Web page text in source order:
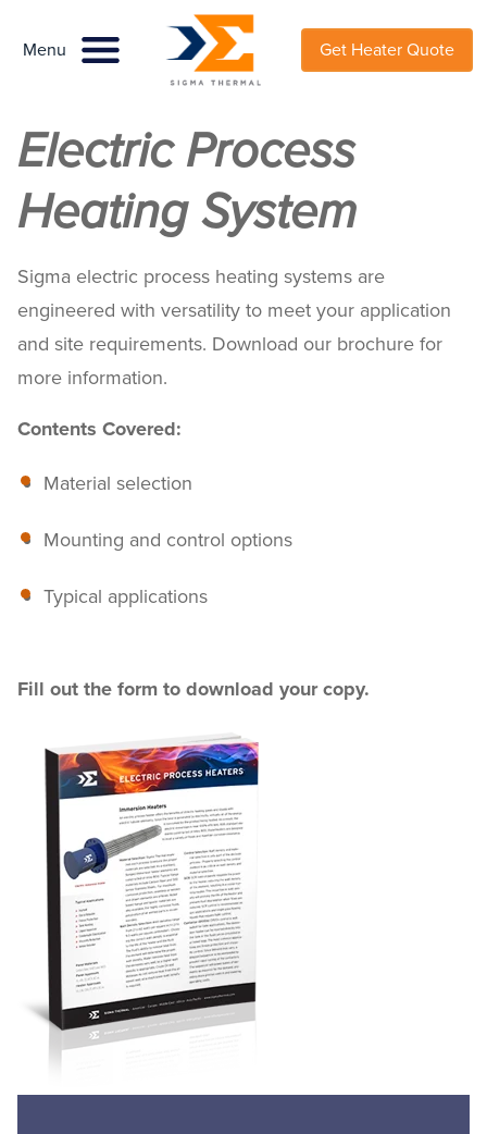
Menu Menu Get Heater Quote
Electric Process
Heating System
Sigma electric process heating systems are
engineered with versatility to meet your application
and site requirements. Download our brochure for
more information.
Contents Covered:
Material selection
Mounting and control options
Typical applications
Fill out the form to download your copy.